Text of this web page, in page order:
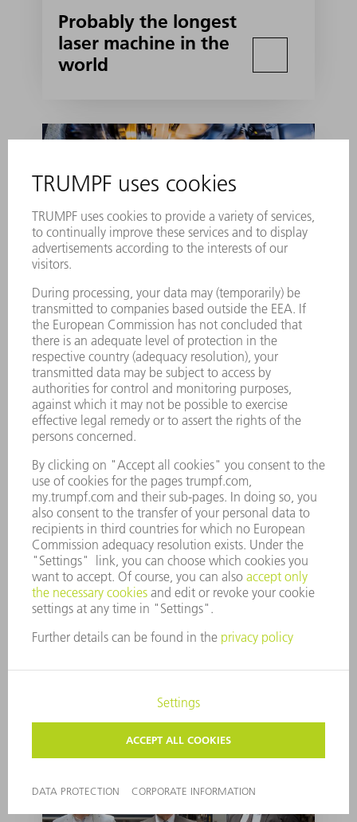
Probably the longest
laser machine in the
world
Unconventional and
successful
being experts in tube